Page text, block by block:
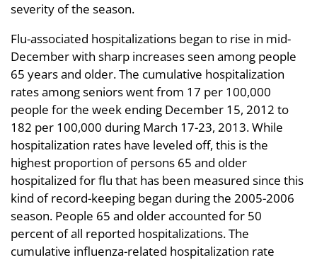
severity of the season.
Flu-associated hospitalizations began to rise in mid-
December with sharp increases seen among people
65 years and older. The cumulative hospitalization
rates among seniors went from 17 per 100,000
people for the week ending December 15, 2012 to
182 per 100,000 during March 17-23, 2013. While
hospitalization rates have leveled off, this is the
highest proportion of persons 65 and older
hospitalized for flu that has been measured since this
kind of record-keeping began during the 2005-2006
season. People 65 and older accounted for 50
percent of all reported hospitalizations. The
cumulative influenza-related hospitalization rate